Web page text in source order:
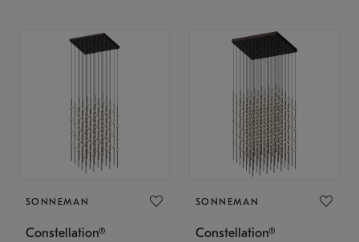
SONNEMAN
Constellation®
SONNEMAN
Constellation®